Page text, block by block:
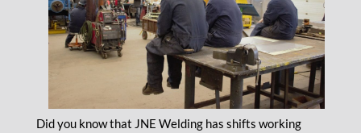
Did you know that JNE Welding has shifts working